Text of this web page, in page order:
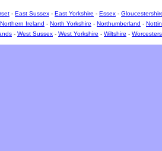
- East Sussex - East Yorkshire - Essex -
Northern Ireland - North Yorkshire - Northumberland -
- West Sussex - West Yorkshire - Wiltshire -